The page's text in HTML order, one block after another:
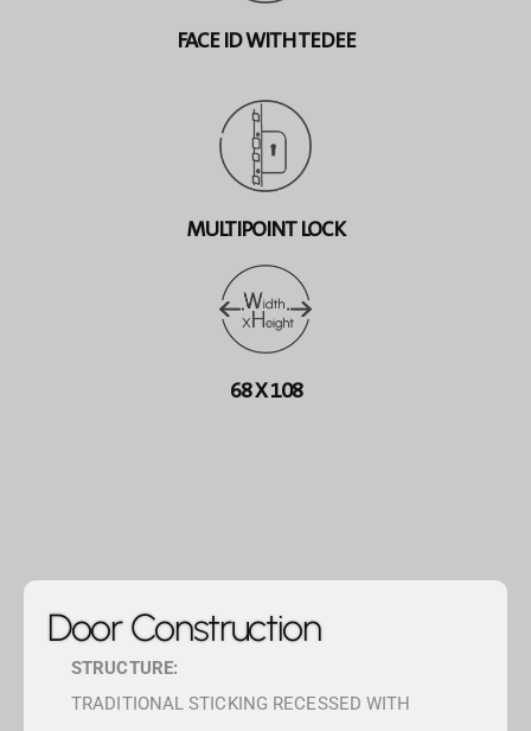
FACE ID WITH TEDEE
MULTIPOINT LOCK
68 X 108
Door Construction
STRUCTURE:
TRADITIONAL STICKING RECESSED WITH